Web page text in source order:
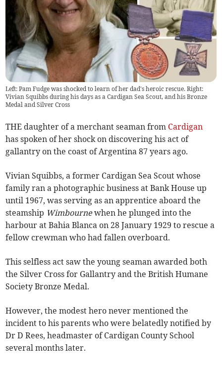
Left: Pam Fudge was shocked to learn of her dad's heroic rescue. Right:
Vivian Squibbs during his days as a Cardigan Sea Scout, and his Bronze
Medal and Silver Cross
THE daughter of a merchant seaman from Cardigan
has spoken of her shock on discovering his act of
gallantry on the coast of Argentina 87 years ago.
Vivian Squibbs, a former Cardigan Sea Scout whose
family ran a photographic business at Bank House up
until 1967, was serving as an apprentice aboard the
steamship Wimbournewhen he plunged into the
harbour at Bahia Blanca on 28 January 1929 to rescue a
fellow crewman who had fallen overboard.
This selfless act saw the young seaman awarded both
the Silver Cross for Gallantry and the British Humane
Society Bronze Medal.
However, the modest hero never mentioned the
incident to his parents who were belatedly notified by
Dr D Rees, headmaster of Cardigan County School
several months later.